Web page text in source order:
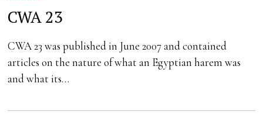
CWA 23
CWA 23 was published in June 2007 and contained
articles on the nature of what an Egyptian harem was
and what its…